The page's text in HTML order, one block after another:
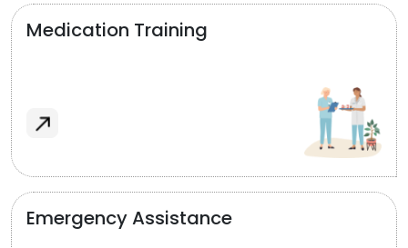
Medication Training
Emergency Assistance